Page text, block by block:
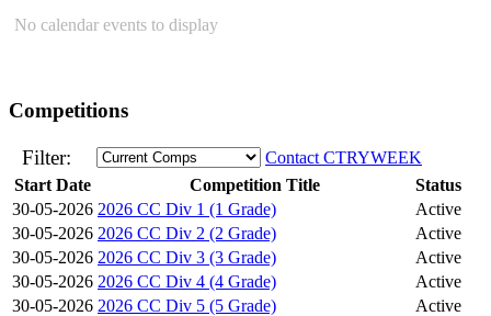
No calendar events to display
Competitions
Filter:
Contact CTRYWEEK
Start Date
Competition Title
Status
30-05-2026 2026 CC Div 1 (1 Grade)
Active
30-05-2026 2026 CC Div 2 (2 Grade)
Active
30-05-2026 2026 CC Div 3 (3 Grade)
Active
30-05-2026 2026 CC Div 4 (4 Grade)
Active
30-05-2026 2026 CC Div 5 (5 Grade)
Active